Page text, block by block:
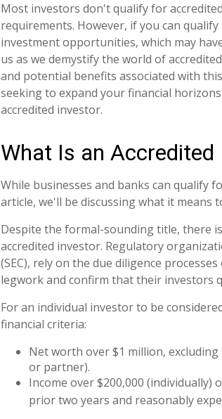
Most investors don't qualify for
requirements. However, if you can
investment opportunities, which may
us as we demystify the world of
and potential benefits associated with
seeking to expand your financial
accredited investor.
What Is an Accredited
While businesses and banks can qualify
article, we'll be discussing what it means
Despite the formal-sounding title, there
accredited investor. Regulatory
(SEC), rely on the due diligence
legwork and confirm that their investors
For an individual investor to be
financial criteria:
Net worth over $1 million,
or partner).
Income over $200,000
prior two years and reasonably